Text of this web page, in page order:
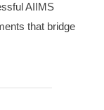
AIIMS
that bridge